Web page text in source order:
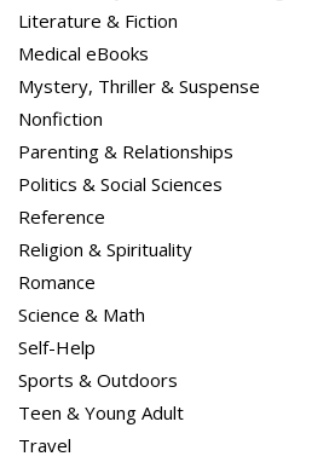
Literature & Fiction
Medical eBooks
Mystery, Thriller & Suspense
Nonfiction
Parenting & Relationships
Politics & Social Sciences
Reference
Religion & Spirituality
Romance
Science & Math
Self-Help
Sports & Outdoors
Teen & Young Adult
Travel